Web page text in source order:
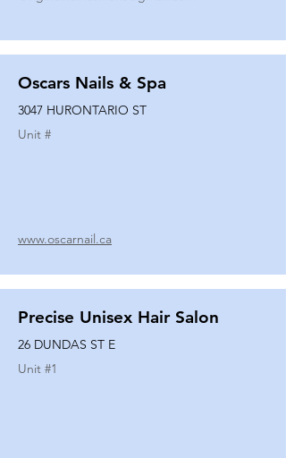
Oscars Nails & Spa
3047 HURONTARIO ST
Unit #
www.oscarnail.ca
Precise Unisex Hair Salon
26 DUNDAS ST E
Unit #1